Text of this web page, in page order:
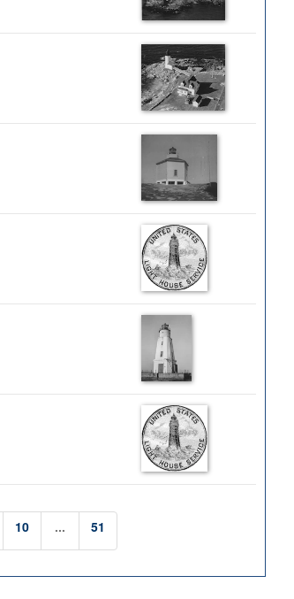
10 ... 51